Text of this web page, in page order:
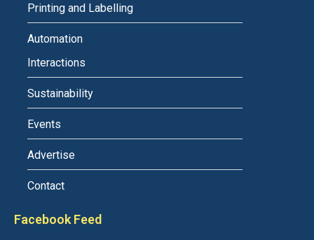
Printing and Labelling
Automation
Interactions
Sustainability
Events
Advertise
Contact
Facebook Feed